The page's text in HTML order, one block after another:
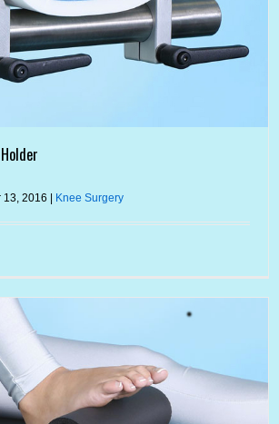
2016 | Knee Surgery